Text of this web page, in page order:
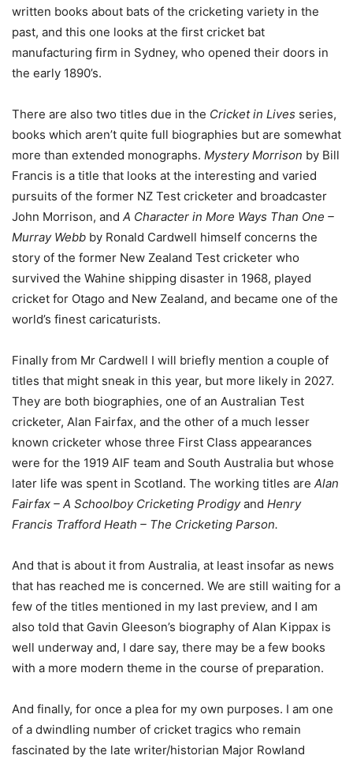
written books about bats of the cricketing variety in the
past, and this one looks at the first cricket bat
manufacturing firm in Sydney, who opened their doors in
the early 1890’s.
There are also two titles due in the Cricket in Lives series,
books which aren’t quite full biographies but are somewhat
more than extended monographs. Mystery Morrison by Bill
Francis is a title that looks at the interesting and varied
pursuits of the former NZ Test cricketer and broadcaster
John Morrison, and A Character in More Ways Than One –
Murray Webb by Ronald Cardwell himself concerns the
story of the former New Zealand Test cricketer who
survived the Wahine shipping disaster in 1968, played
cricket for Otago and New Zealand, and became one of the
world’s finest caricaturists.
Finally from Mr Cardwell I will briefly mention a couple of
titles that might sneak in this year, but more likely in 2027.
They are both biographies, one of an Australian Test
cricketer, Alan Fairfax, and the other of a much lesser
known cricketer whose three First Class appearances
were for the 1919 AIF team and South Australia but whose
later life was spent in Scotland. The working titles are Alan
Fairfax – A Schoolboy Cricketing Prodigyand Henry
Francis Trafford Heath – The Cricketing Parson.
And that is about it from Australia, at least insofar as news
that has reached me is concerned. We are still waiting for a
few of the titles mentioned in my last preview, and I am
also told that Gavin Gleeson’s biography of Alan Kippax is
well underway and, I dare say, there may be a few books
with a more modern theme in the course of preparation.
And finally, for once a plea for my own purposes. I am one
of a dwindling number of cricket tragics who remain
fascinated by the late writer/historian Major Rowland